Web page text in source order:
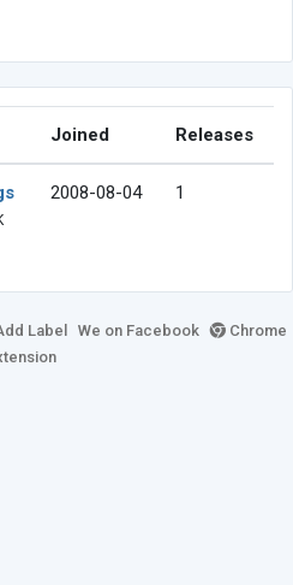
Joined Releases
2008-08-04 1
Label We on Facebook
Chrome